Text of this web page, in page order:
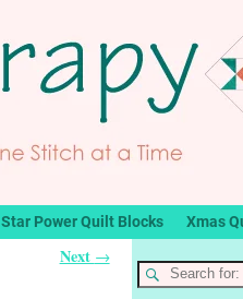
Star Power Quilt Blocks Xmas
Next →